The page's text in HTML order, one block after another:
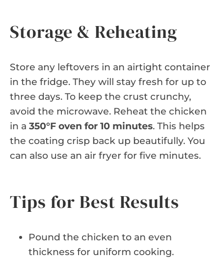
Storage & Reheating
Store any leftovers in an airtight container
in the fridge. They will stay fresh for up to
three days. To keep the crust crunchy,
avoid the microwave. Reheat the chicken
in a 350°F oven for 10 minutes. This helps
the coating crisp back up beautifully. You
can also use an air fryer for five minutes.
Tips for Best Results
Pound the chicken to an even
thickness for uniform cooking.